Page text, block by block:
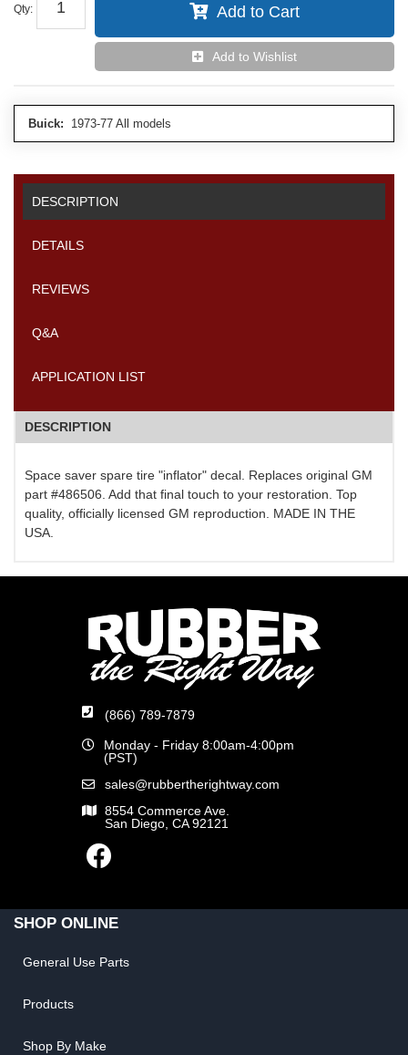
Qty: Add to Cart
Add to Wishlist
Buick: 1973-77 All models
DESCRIPTION
DETAILS
REVIEWS
Q&A
APPLICATION LIST
DESCRIPTION
Space saver spare tire "inflator" decal. Replaces original GM
part #486506. Add that final touch to your restoration. Top
quality, officially licensed GM reproduction. MADE IN THE
USA.
(866) 789-7879
Monday - Friday 8:00am-4:00pm
(PST)
sales@rubbertherightway.com
8554 Commerce Ave.
San Diego, CA 92121
SHOP ONLINE
General Use Parts
Products
Shop By Make